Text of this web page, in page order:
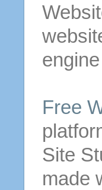
Free
Site
made